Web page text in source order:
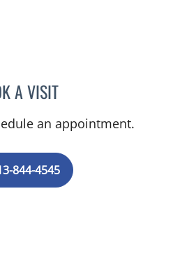
A VISITCAROLINA MARTINEZ, MD
an appointment.
844-4545